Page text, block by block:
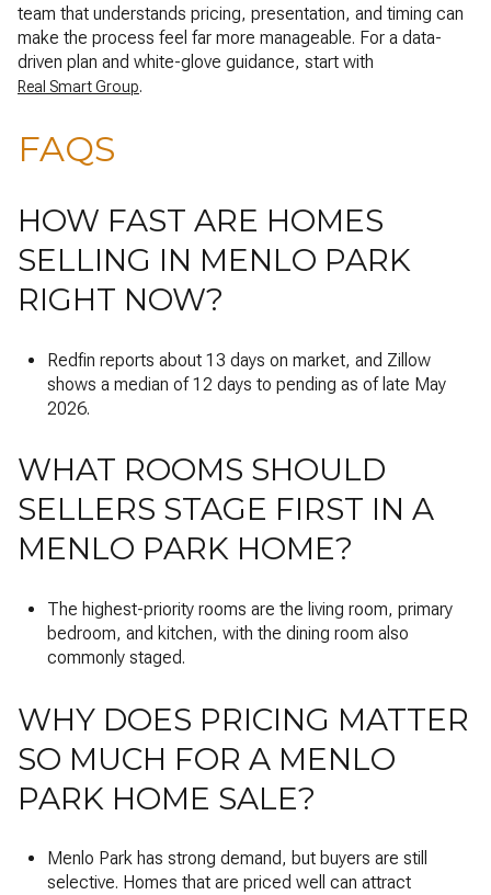
team that understands pricing, presentation, and timing can
make the process feel far more manageable. For a data-
driven plan and white-glove guidance, start with
Real Smart Group.
FAQS
HOW FAST ARE HOMES
SELLING IN MENLO PARK
RIGHT NOW?
Redfin reports about 13 days on market, and Zillow
shows a median of 12 days to pending as of late May
2026.
WHAT ROOMS SHOULD
SELLERS STAGE FIRST IN A
MENLO PARK HOME?
The highest-priority rooms are the living room, primary
bedroom, and kitchen, with the dining room also
commonly staged.
WHY DOES PRICING MATTER
SO MUCH FOR A MENLO
PARK HOME SALE?
Menlo Park has strong demand, but buyers are still
selective. Homes that are priced well can attract